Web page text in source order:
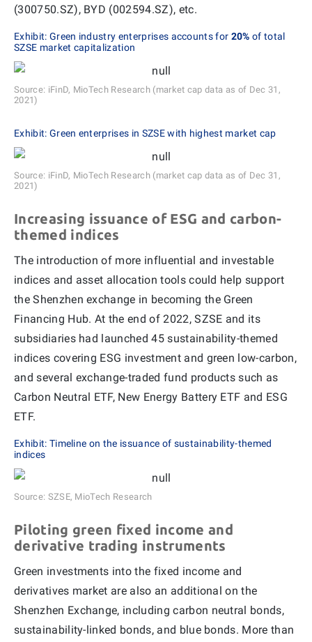
(300750.SZ), BYD (002594.SZ), etc.
Exhibit: Green industry enterprises accounts for 20% of total
SZSE market capitalization
Source: iFinD, MioTech Research (market cap data as of Dec 31,
2021)
Exhibit: Green enterprises in SZSE with highest market cap
Source: iFinD, MioTech Research (market cap data as of Dec 31,
2021)
Increasing issuance of ESG and carbon-
themed indices
The introduction of more influential and investable
indices and asset allocation tools could help support
the Shenzhen exchange in becoming the Green
Financing Hub. At the end of 2022, SZSE and its
subsidiaries had launched 45 sustainability-themed
indices covering ESG investment and green low-carbon,
and several exchange-traded fund products such as
Carbon Neutral ETF, New Energy Battery ETF and ESG
ETF.
Exhibit: Timeline on the issuance of sustainability-themed
indices
Source: SZSE, MioTech Research
Piloting green fixed income and
derivative trading instruments
Green investments into the fixed income and
derivatives market are also an additional on the
Shenzhen Exchange, including carbon neutral bonds,
sustainability-linked bonds, and blue bonds. More than